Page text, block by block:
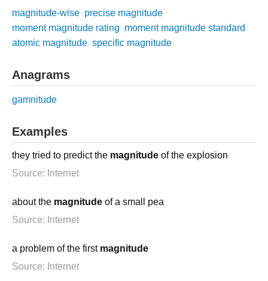
magnitude-wise precise magnitude
moment magnitude rating moment magnitude standard
atomic magnitude specific magnitude
Anagrams
gamnitude
Examples
they tried to predict the magnitude of the explosion
Source: Internet
about the magnitude of a small pea
Source: Internet
a problem of the first magnitude
Source: Internet